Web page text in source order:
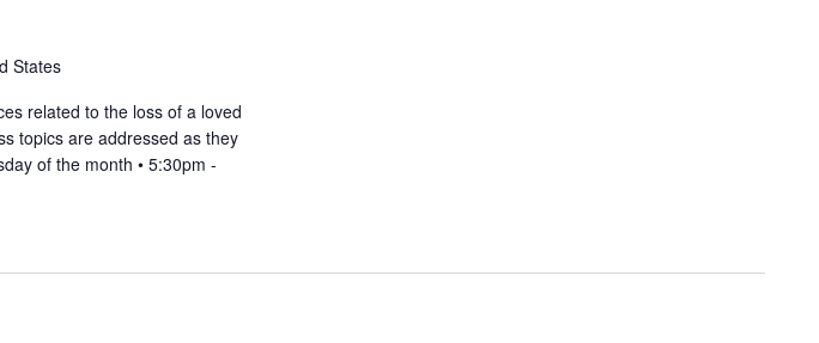
States
related to the loss of a loved
topics are addressed as they
of the month • 5:30pm -